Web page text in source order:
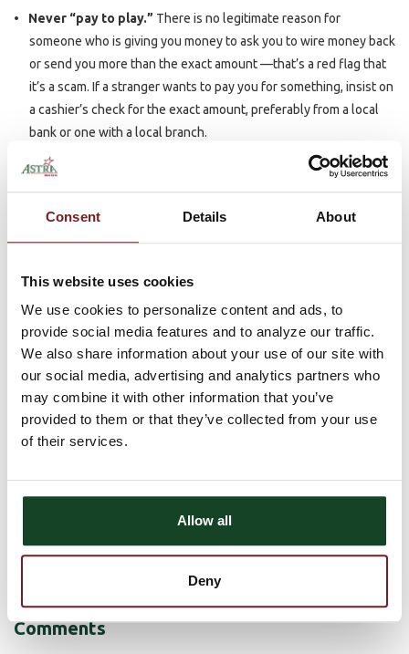
Consent Details About
This website uses cookies
We use cookies to personalize content and ads, to
provide social media features and to analyze our traffic.
We also share information about your use of our site with
our social media, advertising and analytics partners who
may combine it with other information that you’ve
provided to them or that they’ve collected from your use
of their services.
Allow all
Deny
Never “pay to play.” There is no legitimate reason for
someone who is giving you money to ask you to wire money back
or send you more than the exact amount —that’s a red flag that
it’s a scam. If a stranger wants to pay you for something, insist on
a cashier’s check for the exact amount, preferably from a local
bank or one with a local branch.
Verify the requestor before you wire or issue a check.It is
send it. Just because someone contacted you doesn’t mean
they are a trusted source.
law, banks must make deposited funds available quickly, but just
because you can withdraw the money doesn’t mean the check is
good, even if it’s a cashier’s check or money order. Be sure to ask
if the check hascleared, not merely if the funds are available
before you decide to spend the money.
someone is trying to pull a fake check scam, don’t deposit it—
report it. Contact your local bank or the National Consumers
League’s Fraud Center,fraud.org.
For more information about fake check scams and how you can
fakechecks.org.​
Comments